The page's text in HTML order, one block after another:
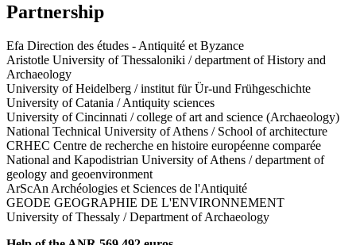
Partnership
Efa Direction des études - Antiquité et Byzance
Aristotle University of Thessaloniki / department of History and
Archaeology
University of Heidelberg / institut für Ür-und Frühgeschichte
University of Catania / Antiquity sciences
University of Cincinnati / college of art and science (Archaeology)
National Technical University of Athens / School of architecture
CRHEC Centre de recherche en histoire européenne comparée
National and Kapodistrian University of Athens / department of
geology and geoenvironment
ArScAn Archéologies et Sciences de l'Antiquité
GEODE GEOGRAPHIE DE L'ENVIRONNEMENT
University of Thessaly / Department of Archaeology